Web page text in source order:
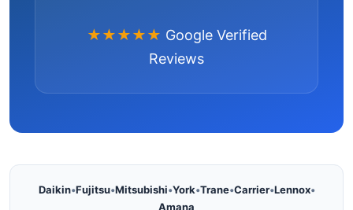
★★★★★ Google Verified
Reviews
Daikin•Fujitsu•Mitsubishi•York•Trane•Carrier•Lennox•
Amana